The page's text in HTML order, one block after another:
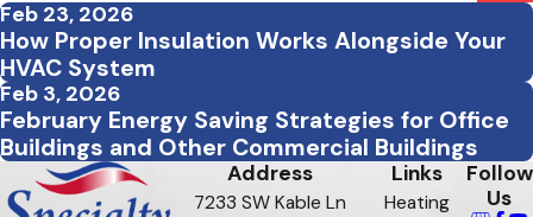
Feb 23, 2026
How Proper Insulation Works Alongside Your
HVAC System
Feb 3, 2026
February Energy Saving Strategies for Office
Buildings and Other Commercial Buildings
Address
7233 SW Kable Ln
Links
Heating
Follow
Us